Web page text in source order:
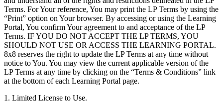
Terms. For Your reference, You may print the LP Terms by using the
“Print” option on Your browser. By accessing or using the Learning
Portal, You confirm Your agreement to and acceptance of the LP
Terms. IF YOU DO NOT ACCEPT THE LP TERMS, YOU
SHOULD NOT USE OR ACCESS THE LEARNING PORTAL.
8x8 reserves the right to update the LP Terms at any time without
notice to You. You may view the current applicable version of the
LP Terms at any time by clicking on the “Terms & Conditions” link
at the bottom of each Learning Portal page.
1. Limited License to Use.